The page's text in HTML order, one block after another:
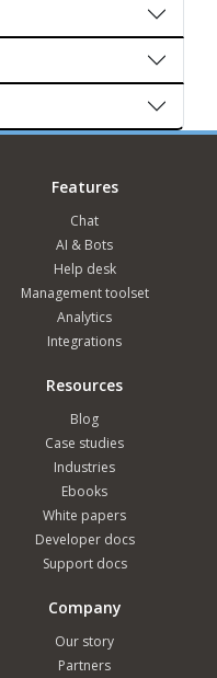
Features
Chat
AI & Bots
Help desk
Management toolset
Analytics
Integrations
Resources
Blog
Case studies
Industries
Ebooks
White papers
Developer docs
Support docs
Company
Our story
Partners